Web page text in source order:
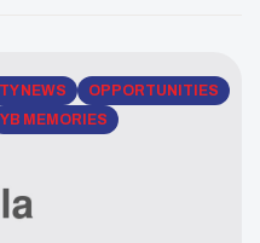
NEWS
OPPORTUNITIES
YB MEMORIES